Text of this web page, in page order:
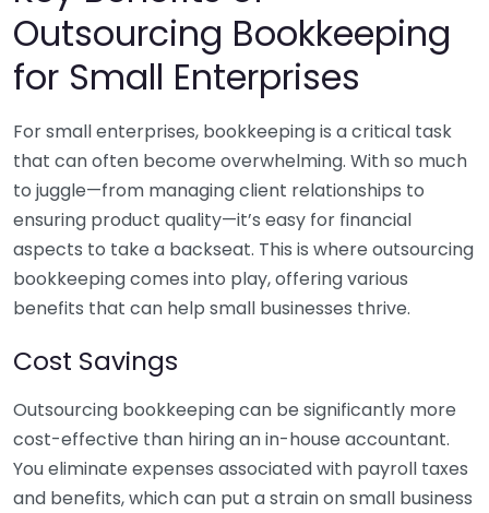
Outsourcing Bookkeeping
for Small Enterprises
For small enterprises, bookkeeping is a critical task
that can often become overwhelming. With so much
to juggle—from managing client relationships to
ensuring product quality—it’s easy for financial
aspects to take a backseat. This is where outsourcing
bookkeeping comes into play, offering various
benefits that can help small businesses thrive.
Cost Savings
Outsourcing bookkeeping can be significantly more
cost-effective than hiring an in-house accountant.
You eliminate expenses associated with payroll taxes
and benefits, which can put a strain on small business